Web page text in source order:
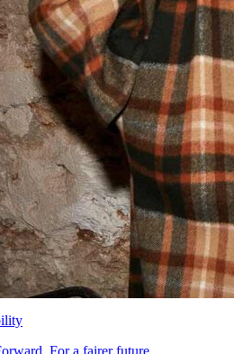
For a fairer future.